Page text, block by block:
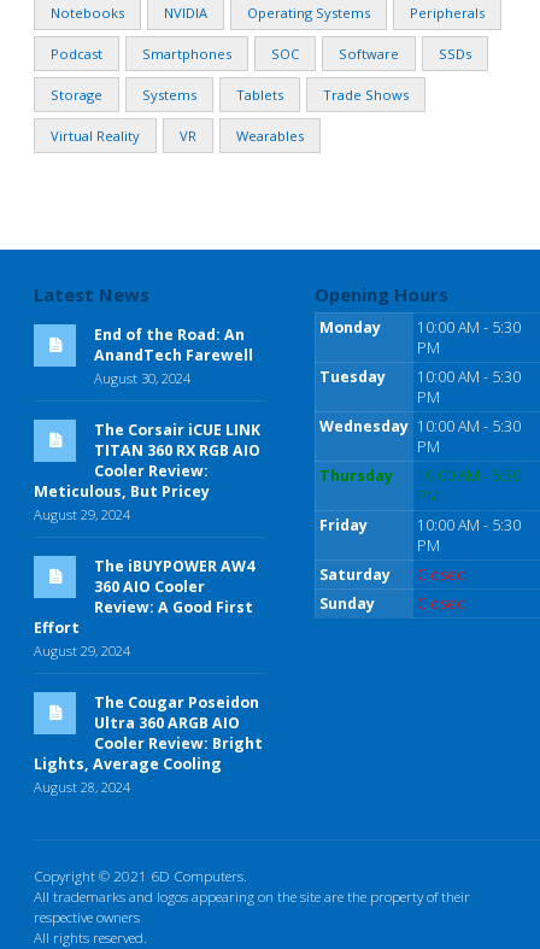
Notebooks NVIDIA Operating Systems Peripherals
Podcast Smartphones SOC Software SSDs
Storage Systems Tablets Trade Shows
Virtual Reality VR Wearables
Latest News
End of the Road: An
AnandTech Farewell
August 30, 2024
The Corsair iCUE LINK
TITAN 360 RX RGB AIO
Cooler Review:
Meticulous, But Pricey
August 29, 2024
The iBUYPOWER AW4
360 AIO Cooler
Review: A Good First
Effort
August 29, 2024
The Cougar Poseidon
Ultra 360 ARGB AIO
Cooler Review: Bright
Lights, Average Cooling
August 28, 2024
Opening Hours
Monday
10:00 AM - 5:30
PM
Tuesday
10:00 AM - 5:30
PM
Wednesday 10:00 AM - 5:30
PM
Thursday
10:00 AM - 5:30
PM
Friday
10:00 AM - 5:30
PM
Saturday
Closed
Sunday
Closed
Copyright © 2021 6D Computers.
All trademarks and logos appearing on the site are the property of their
respective owners
All rights reserved.